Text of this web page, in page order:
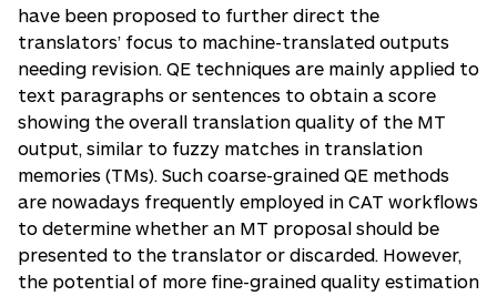
have been proposed to further direct the
translators’ focus to machine-translated outputs
needing revision. QE techniques are mainly applied to
text paragraphs or sentences to obtain a score
showing the overall translation quality of the MT
output, similar to fuzzy matches in translation
memories (TMs). Such coarse-grained QE methods
are nowadays frequently employed in CAT workflows
to determine whether an MT proposal should be
presented to the translator or discarded. However,
the potential of more fine-grained quality estimation